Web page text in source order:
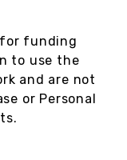
for funding
to use the
and are not
or Personal